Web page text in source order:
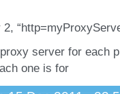
server for each
one is for